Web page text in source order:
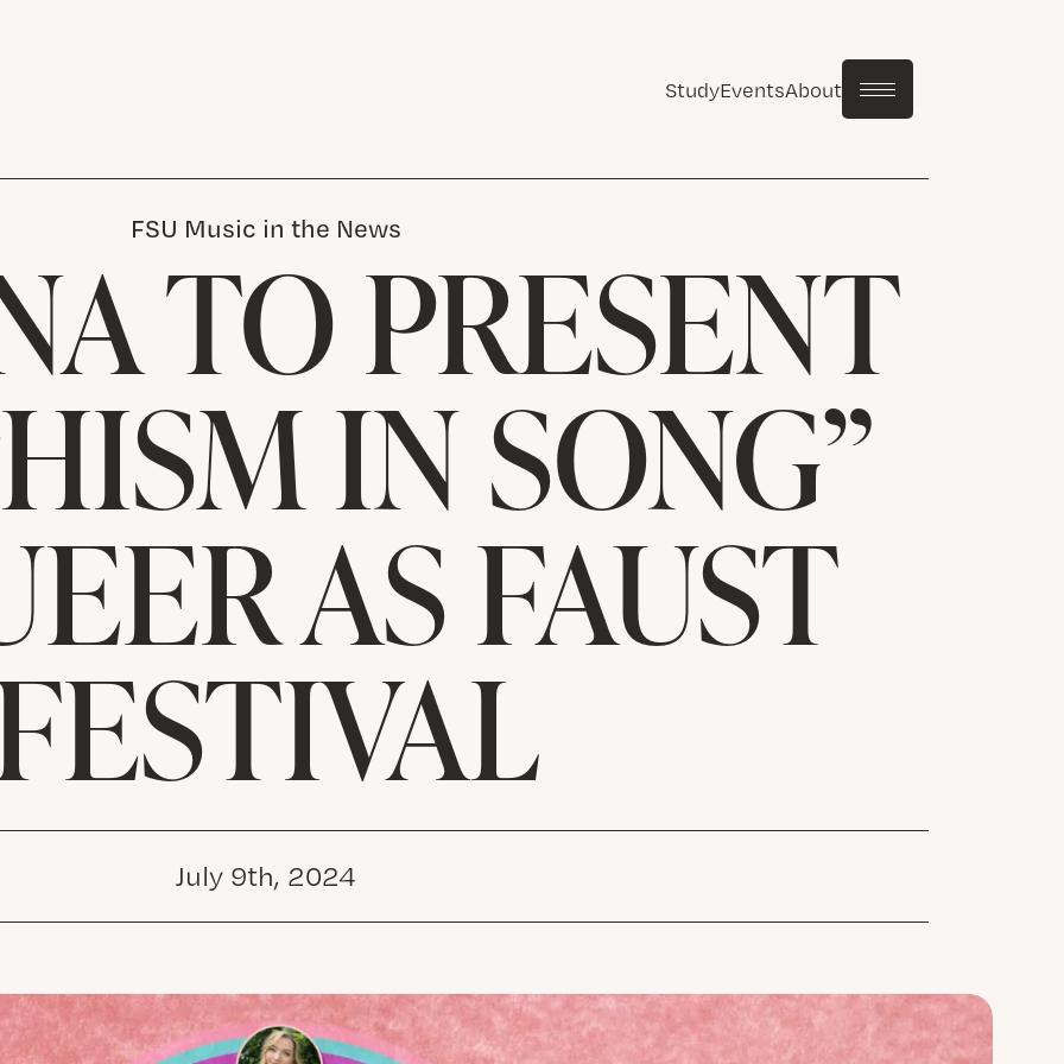
StudyEventsAbout
FSU Music in the News
TO PRESENT
IN SONG”
AS FAUST
July 9th, 2024